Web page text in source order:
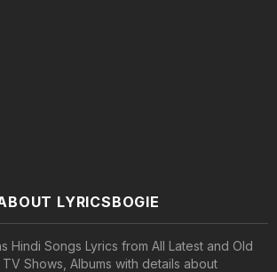
LYRICSBOGIE
Hindi Songs Lyrics from All Latest and Old
Shows, Albums with details about